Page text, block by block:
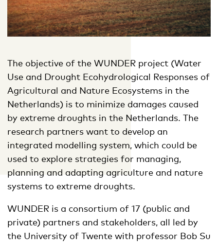
The objective of the WUNDER project (Water
Use and Drought Ecohydrological Responses of
Agricultural and Nature Ecosystems in the
Netherlands) is to minimize damages caused
by extreme droughts in the Netherlands. The
research partners want to develop an
integrated modelling system, which could be
used to explore strategies for managing,
planning and adapting agriculture and nature
systems to extreme droughts.
WUNDER is a consortium of 17 (public and
private) partners and stakeholders, all led by
the University of Twente with professor Bob Su